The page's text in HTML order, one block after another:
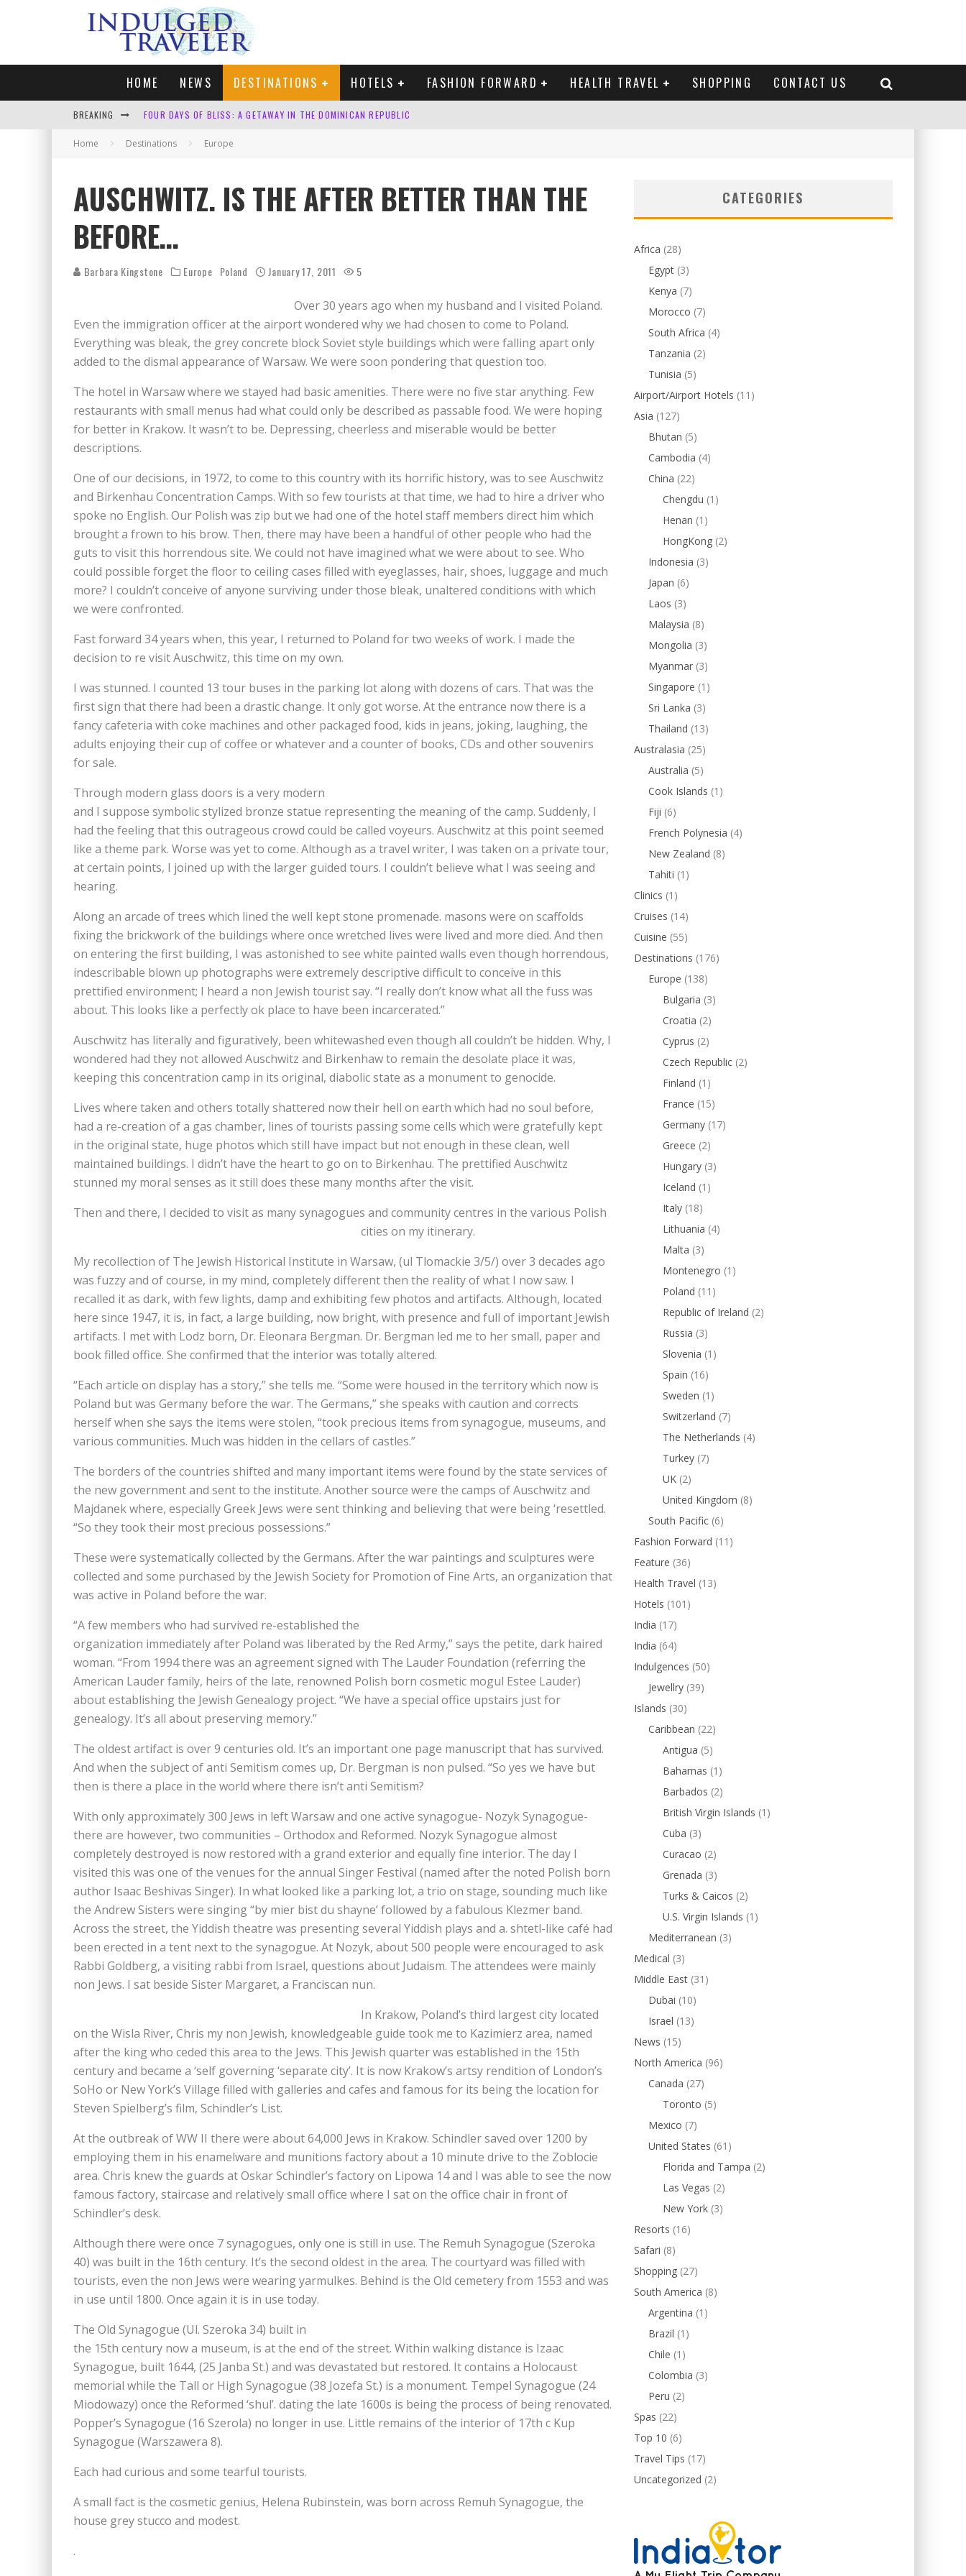
HOME NEWS DESTINATIONS HOTELS FASHION FORWARD HEALTH TRAVEL SHOPPING CONTACT US
BREAKING FOUR DAYS OF BLISS: A GETAWAY IN THE DOMINICAN REPUBLIC
LONDON. MY FAVOURITE CITY TO SPEND XMAS AND BRING IN THE NEW YEAR
CUNARD SHOULD BE ASHAMED
Home Destinations Europe
AUSCHWITZ. IS THE AFTER BETTER THAN THE
BEFORE…
Barbara Kingstone Europe Poland January 17, 2011 5
Over 30 years ago when my husband and I visited Poland.
Even the immigration officer at the airport wondered why we had chosen to come to Poland.
Everything was bleak, the grey concrete block Soviet style buildings which were falling apart only
added to the dismal appearance of Warsaw. We were soon pondering that question too.
The hotel in Warsaw where we stayed had basic amenities. There were no five star anything. Few
restaurants with small menus had what could only be described as passable food. We were hoping
for better in Krakow. It wasn’t to be. Depressing, cheerless and miserable would be better
descriptions.
One of our decisions, in 1972, to come to this country with its horrific history, was to see Auschwitz
and Birkenhau Concentration Camps. With so few tourists at that time, we had to hire a driver who
spoke no English. Our Polish was zip but we had one of the hotel staff members direct him which
brought a frown to his brow. Then, there may have been a handful of other people who had the
guts to visit this horrendous site. We could not have imagined what we were about to see. Who
could possible forget the floor to ceiling cases filled with eyeglasses, hair, shoes, luggage and much
more? I couldn’t conceive of anyone surviving under those bleak, unaltered conditions with which
we were confronted.
Fast forward 34 years when, this year, I returned to Poland for two weeks of work. I made the
decision to re visit Auschwitz, this time on my own.
I was stunned. I counted 13 tour buses in the parking lot along with dozens of cars. That was the
first sign that there had been a drastic change. It only got worse. At the entrance now there is a
fancy cafeteria with coke machines and other packaged food, kids in jeans, joking, laughing, the
adults enjoying their cup of coffee or whatever and a counter of books, CDs and other souvenirs
for sale.
Through modern glass doors is a very modern
and I suppose symbolic stylized bronze statue representing the meaning of the camp. Suddenly, I
had the feeling that this outrageous crowd could be called voyeurs. Auschwitz at this point seemed
like a theme park. Worse was yet to come. Although as a travel writer, I was taken on a private tour,
at certain points, I joined up with the larger guided tours. I couldn’t believe what I was seeing and
hearing.
Along an arcade of trees which lined the well kept stone promenade. masons were on scaffolds
fixing the brickwork of the buildings where once wretched lives were lived and more died. And then
on entering the first building, I was astonished to see white painted walls even though horrendous,
indescribable blown up photographs were extremely descriptive difficult to conceive in this
prettified environment; I heard a non Jewish tourist say. “I really don’t know what all the fuss was
about. This looks like a perfectly ok place to have been incarcerated.”
Auschwitz has literally and figuratively, been whitewashed even though all couldn’t be hidden. Why, I
wondered had they not allowed Auschwitz and Birkenhaw to remain the desolate place it was,
keeping this concentration camp in its original, diabolic state as a monument to genocide.
Lives where taken and others totally shattered now their hell on earth which had no soul before,
had a re-creation of a gas chamber, lines of tourists passing some cells which were gratefully kept
in the original state, huge photos which still have impact but not enough in these clean, well
maintained buildings. I didn’t have the heart to go on to Birkenhau. The prettified Auschwitz
stunned my moral senses as it still does these many months after the visit.
Then and there, I decided to visit as many synagogues and community centres in the various Polish
cities on my itinerary.
My recollection of The Jewish Historical Institute in Warsaw, (ul Tlomackie 3/5/) over 3 decades ago
was fuzzy and of course, in my mind, completely different then the reality of what I now saw. I
recalled it as dark, with few lights, damp and exhibiting few photos and artifacts. Although, located
here since 1947, it is, in fact, a large building, now bright, with presence and full of important Jewish
artifacts. I met with Lodz born, Dr. Eleonara Bergman. Dr. Bergman led me to her small, paper and
book filled office. She confirmed that the interior was totally altered.
“Each article on display has a story,” she tells me. “Some were housed in the territory which now is
Poland but was Germany before the war. The Germans,” she speaks with caution and corrects
herself when she says the items were stolen, “took precious items from synagogue, museums, and
various communities. Much was hidden in the cellars of castles.”
The borders of the countries shifted and many important items were found by the state services of
the new government and sent to the institute. Another source were the camps of Auschwitz and
Majdanek where, especially Greek Jews were sent thinking and believing that were being ‘resettled.
“So they took their most precious possessions.”
These were systematically collected by the Germans. After the war paintings and sculptures were
collected and some purchased by the Jewish Society for Promotion of Fine Arts, an organization that
was active in Poland before the war.
“A few members who had survived re-established the
organization immediately after Poland was liberated by the Red Army,” says the petite, dark haired
woman. “From 1994 there was an agreement signed with The Lauder Foundation (referring the
American Lauder family, heirs of the late, renowned Polish born cosmetic mogul Estee Lauder)
about establishing the Jewish Genealogy project. “We have a special office upstairs just for
genealogy. It’s all about preserving memory.”
The oldest artifact is over 9 centuries old. It’s an important one page manuscript that has survived.
And when the subject of anti Semitism comes up, Dr. Bergman is non pulsed. “So yes we have but
then is there a place in the world where there isn’t anti Semitism?
With only approximately 300 Jews in left Warsaw and one active synagogue- Nozyk Synagogue-
there are however, two communities – Orthodox and Reformed. Nozyk Synagogue almost
completely destroyed is now restored with a grand exterior and equally fine interior. The day I
visited this was one of the venues for the annual Singer Festival (named after the noted Polish born
author Isaac Beshivas Singer). In what looked like a parking lot, a trio on stage, sounding much like
the Andrew Sisters were singing “by mier bist du shayne’ followed by a fabulous Klezmer band.
Across the street, the Yiddish theatre was presenting several Yiddish plays and a. shtetl-like café had
been erected in a tent next to the synagogue. At Nozyk, about 500 people were encouraged to ask
Rabbi Goldberg, a visiting rabbi from Israel, questions about Judaism. The attendees were mainly
non Jews. I sat beside Sister Margaret, a Franciscan nun.
In Krakow, Poland’s third largest city located
on the Wisla River, Chris my non Jewish, knowledgeable guide took me to Kazimierz area, named
after the king who ceded this area to the Jews. This Jewish quarter was established in the 15th
century and became a ‘self governing ‘separate city’. It is now Krakow’s artsy rendition of London’s
SoHo or New York’s Village filled with galleries and cafes and famous for its being the location for
Steven Spielberg’s film, Schindler’s List.
At the outbreak of WW II there were about 64,000 Jews in Krakow. Schindler saved over 1200 by
employing them in his enamelware and munitions factory about a 10 minute drive to the Zoblocie
area. Chris knew the guards at Oskar Schindler’s factory on Lipowa 14 and I was able to see the now
famous factory, staircase and relatively small office where I sat on the office chair in front of
Schindler’s desk.
Although there were once 7 synagogues, only one is still in use. The Remuh Synagogue (Szeroka
40) was built in the 16th century. It’s the second oldest in the area. The courtyard was filled with
tourists, even the non Jews were wearing yarmulkes. Behind is the Old cemetery from 1553 and was
in use until 1800. Once again it is in use today.
The Old Synagogue (Ul. Szeroka 34) built in
the 15th century now a museum, is at the end of the street. Within walking distance is Izaac
Synagogue, built 1644, (25 Janba St.) and was devastated but restored. It contains a Holocaust
memorial while the Tall or High Synagogue (38 Jozefa St.) is a monument. Tempel Synagogue (24
Miodowazy) once the Reformed ‘shul’. dating the late 1600s is being the process of being renovated.
Popper’s Synagogue (16 Szerola) no longer in use. Little remains of the interior of 17th c Kup
Synagogue (Warszawera 8).
Each had curious and some tearful tourists.
A small fact is the cosmetic genius, Helena Rubinstein, was born across Remuh Synagogue, the
house grey stucco and modest.
.
CATEGORIES
Africa (28)
Egypt (3)
Kenya (7)
Morocco (7)
South Africa (4)
Tanzania (2)
Tunisia (5)
Airport/Airport Hotels (11)
Asia (127)
Bhutan (5)
Cambodia (4)
China (22)
Chengdu (1)
Henan (1)
HongKong (2)
Indonesia (3)
Japan (6)
Laos (3)
Malaysia (8)
Mongolia (3)
Myanmar (3)
Singapore (1)
Sri Lanka (3)
Thailand (13)
Australasia (25)
Australia (5)
Cook Islands (1)
Fiji (6)
French Polynesia (4)
New Zealand (8)
Tahiti (1)
Clinics (1)
Cruises (14)
Cuisine (55)
Destinations (176)
Europe (138)
Bulgaria (3)
Croatia (2)
Cyprus (2)
Czech Republic (2)
Finland (1)
France (15)
Germany (17)
Greece (2)
Hungary (3)
Iceland (1)
Italy (18)
Lithuania (4)
Malta (3)
Montenegro (1)
Poland (11)
Republic of Ireland (2)
Russia (3)
Slovenia (1)
Spain (16)
Sweden (1)
Switzerland (7)
The Netherlands (4)
Turkey (7)
UK (2)
United Kingdom (8)
South Pacific (6)
Fashion Forward (11)
Feature (36)
Health Travel (13)
Hotels (101)
India (17)
India (64)
Indulgences (50)
Jewellry (39)
Islands (30)
Caribbean (22)
Antigua (5)
Bahamas (1)
Barbados (2)
British Virgin Islands (1)
Cuba (3)
Curacao (2)
Grenada (3)
Turks & Caicos (2)
U.S. Virgin Islands (1)
Mediterranean (3)
Medical (3)
Middle East (31)
Dubai (10)
Israel (13)
News (15)
North America (96)
Canada (27)
Toronto (5)
Mexico (7)
United States (61)
Florida and Tampa (2)
Las Vegas (2)
New York (3)
Resorts (16)
Safari (8)
Shopping (27)
South America (8)
Argentina (1)
Brazil (1)
Chile (1)
Colombia (3)
Peru (2)
Spas (22)
Top 10 (6)
Travel Tips (17)
Uncategorized (2)